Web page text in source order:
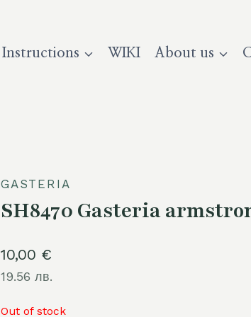
Instructions WIKI About us
GASTERIA
SH8470 Gasteria
10,00 €
19.56 лв.
Out of stock